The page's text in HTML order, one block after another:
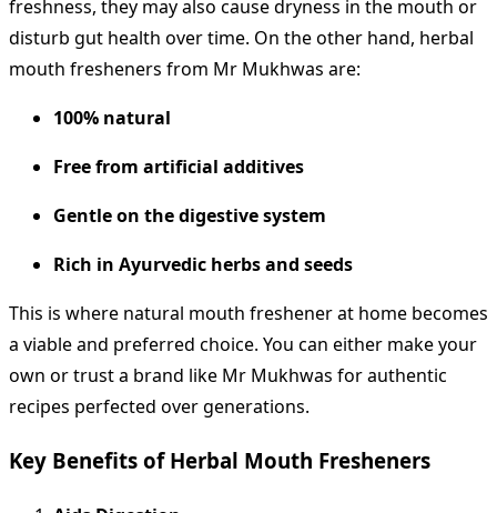
freshness, they may also cause dryness in the mouth or
disturb gut health over time. On the other hand, herbal
mouth fresheners from Mr Mukhwas are:
100% natural
Free from artificial additives
Gentle on the digestive system
Rich in Ayurvedic herbs and seeds
This is where natural mouth freshener at home becomes
a viable and preferred choice. You can either make your
own or trust a brand like Mr Mukhwas for authentic
recipes perfected over generations.
Key Benefits of Herbal Mouth Fresheners